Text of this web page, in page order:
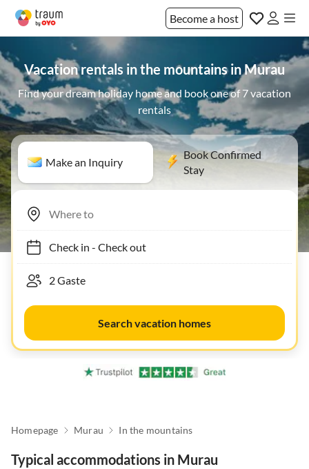
Become a host
Vacation rentals in the mountains in Murau
Find your dream holiday home and book one of 7 vacation
rentals
Make an Inquiry
Book Confirmed
Stay
Check in- Check out
Search vacation homes
Homepage Murau In the mountains
Typical accommodations in Murau